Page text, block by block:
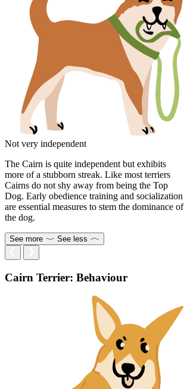
Not very independent
The Cairn is quite independent but exhibits
more of a stubborn streak. Like most terriers
Cairns do not shy away from being the Top
Dog. Early obedience training and socialization
are essential measures to stem the dominance of
the dog.
See more See less
Cairn Terrier: Behaviour